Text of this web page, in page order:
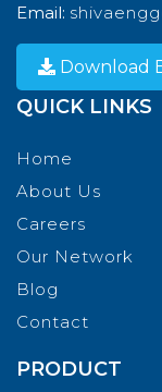
Email:
Download
QUICK LINKS
Home
About Us
Careers
Our Network
Blog
Contact
PRODUCT